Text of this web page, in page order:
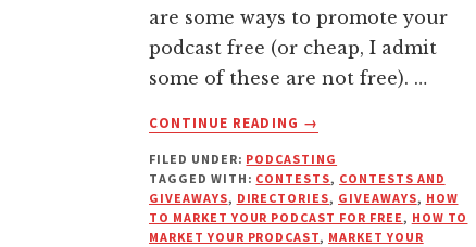
are some ways to promote your
podcast free (or cheap, I admit
some of these are not free). …
CONTINUE READING
ABOUT
WAYS
TO
PROMOTE
YOUR
→
FILED UNDER: PODCASTING
TAGGED WITH: CONTESTS, CONTESTS AND
GIVEAWAYS, DIRECTORIES, GIVEAWAYS, HOW
TO MARKET YOUR PODCAST FOR FREE, HOW TO
MARKET YOUR PRODCAST, MARKET YOUR